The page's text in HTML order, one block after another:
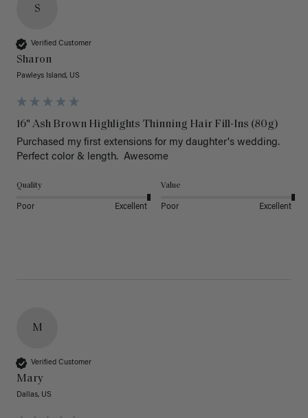
S
Verified Customer
Sharon
Pawleys Island, US
16" Ash Brown Highlights Thinning Hair Fill-Ins (80g)
Purchased my first extensions for my daughter's wedding.
Perfect color & length.  Awesome
Quality
Poor Excellent
Value
Poor Excellent
M
Verified Customer
Mary
Dallas, US